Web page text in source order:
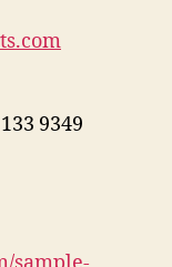
9349